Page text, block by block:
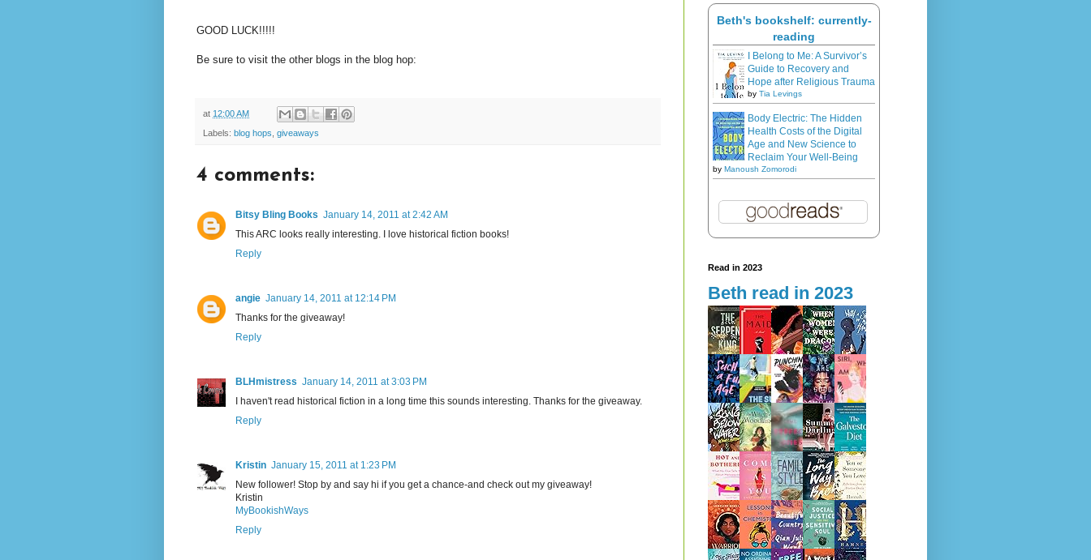
GOOD LUCK!!!!!
Be sure to visit the other blogs in the blog hop:
at 12:00 AM
Labels: blog hops, giveaways
4 comments:
Bitsy Bling Books January 14, 2011 at 2:42 AM
This ARC looks really interesting. I love historical fiction books!
Reply
angie January 14, 2011 at 12:14 PM
Thanks for the giveaway!
Reply
BLHmistress January 14, 2011 at 3:03 PM
I haven't read historical fiction in a long time this sounds interesting. Thanks for the giveaway.
Reply
Kristin January 15, 2011 at 1:23 PM
New follower! Stop by and say hi if you get a chance-and check out my giveaway!
Kristin
MyBookishWays
Reply
Beth's bookshelf: currently-
reading
I Belong to Me: A Survivor’s
Guide to Recovery and
Hope after Religious Trauma
by Tia Levings
Body Electric: The Hidden
Health Costs of the Digital
Age and New Science to
Reclaim Your Well-Being
by Manoush Zomorodi
Read in 2023
Beth read in 2023